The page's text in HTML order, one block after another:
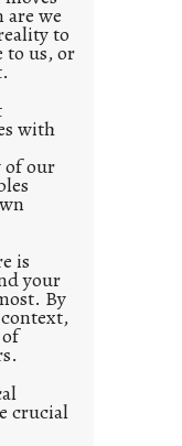
we
to
to us, or
with
of our
is
your
By
crucial